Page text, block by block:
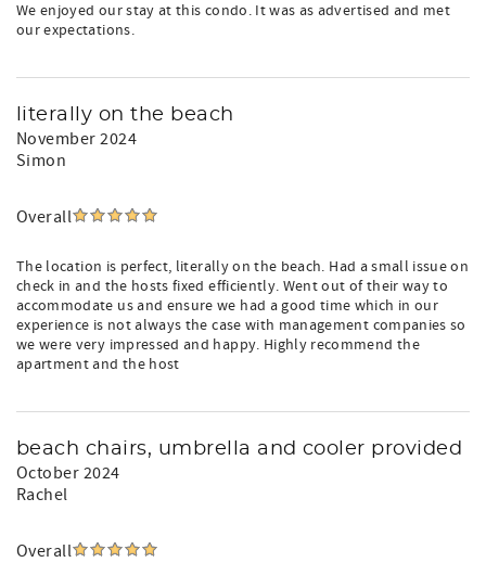
We enjoyed our stay at this condo. It was as advertised and met
our expectations.
literally on the beach
November 2024
Simon
Overall
The location is perfect, literally on the beach. Had a small issue on
check in and the hosts fixed efficiently. Went out of their way to
accommodate us and ensure we had a good time which in our
experience is not always the case with management companies so
we were very impressed and happy. Highly recommend the
apartment and the host
beach chairs, umbrella and cooler provided
October 2024
Rachel
Overall